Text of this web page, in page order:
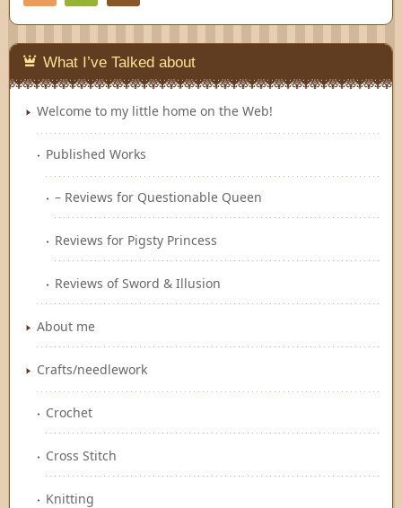
Feedly
What I’ve Talked about
Welcome to my little home on the Web!
Published Works
– Reviews for Questionable Queen
Reviews for Pigsty Princess
Reviews of Sword & Illusion
About me
Crafts/needlework
Crochet
Cross Stitch
Knitting